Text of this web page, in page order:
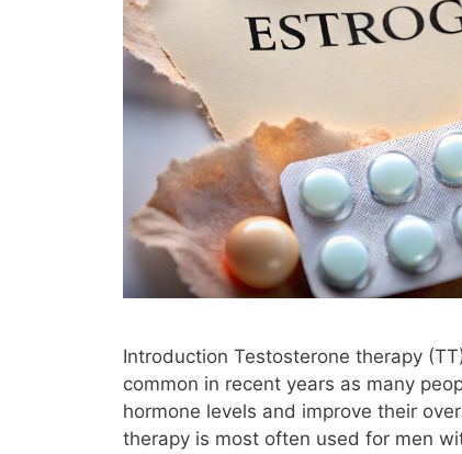
Introduction Testosterone therapy
common in recent years as many
hormone levels and improve their
therapy is most often used for men